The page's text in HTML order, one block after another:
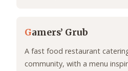
Gamers’ Grub
A fast food restaurant
community, with a menu